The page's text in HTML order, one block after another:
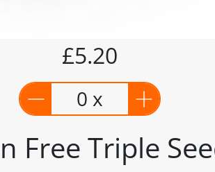
Free Triple
£5.20
0 x